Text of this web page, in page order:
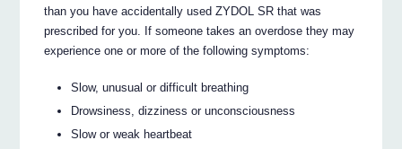
than you have accidentally used ZYDOL SR that was
prescribed for you. If someone takes an overdose they may
experience one or more of the following symptoms:
Slow, unusual or difficult breathing
Drowsiness, dizziness or unconsciousness
Slow or weak heartbeat